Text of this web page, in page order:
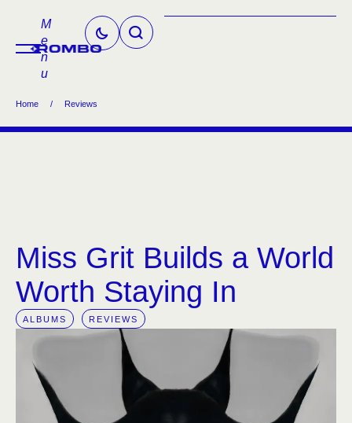
M
e
n
u
Home / Reviews
Miss Grit Builds a World
Worth Staying In
ALBUMS REVIEWS